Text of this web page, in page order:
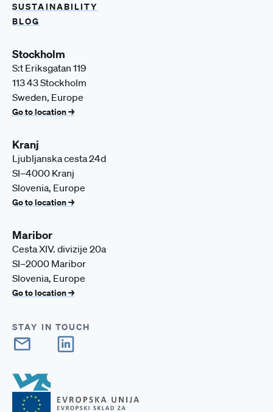
SUSTAINABILITY
BLOG
Stockholm
S:t Eriksgatan 119
113 43 Stockholm
Sweden, Europe
Go to location →
Kranj
Ljubljanska cesta 24d
SI–4000 Kranj
Slovenia, Europe
Go to location →
Maribor
Cesta XIV. divizije 20a
SI–2000 Maribor
Slovenia, Europe
Go to location →
STAY IN TOUCH